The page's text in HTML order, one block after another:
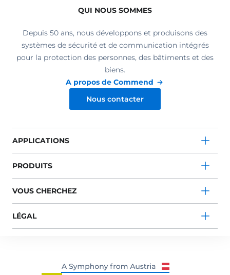
QUI NOUS SOMMES
Depuis 50 ans, nous développons et produisons des
systèmes de sécurité et de communication intégrés
pour la protection des personnes, des bâtiments et des
biens.
A propos de Commend
Nous contacter
APPLICATIONS
PRODUITS
VOUS CHERCHEZ
LÉGAL